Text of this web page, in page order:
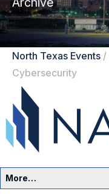
North Texas Events /
Cybersecurity
More…